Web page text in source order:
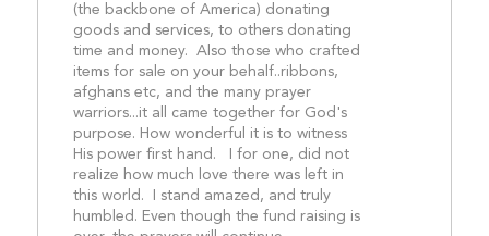
(the backbone of America) donating
goods and services, to others donating
time and money.  Also those who crafted
items for sale on your behalf..ribbons,
afghans etc, and the many prayer
warriors...it all came together for God's
purpose. How wonderful it is to witness
His power first hand.   I for one, did not
realize how much love there was left in
this world.  I stand amazed, and truly
humbled. Even though the fund raising is